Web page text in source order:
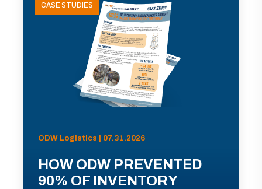
CASE STUDIES
ODW Logistics | 07.31.2026
HOW ODW PREVENTED
90% OF INVENTORY